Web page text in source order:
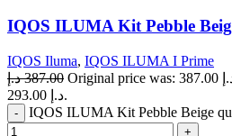
IQOS ILUMA Kit Pebble
IQOS Iluma, IQOS ILUMA I Prime
387.00 د.إ
293.00 د.إ.
IQOS ILUMA Kit Pebble Beige